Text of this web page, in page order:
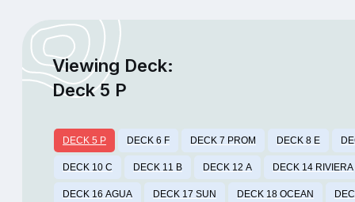
Viewing Deck:
Deck 5 P
DECK 5 P DECK 6 F DECK 7 PROM DECK 8 E
DECK 10 C DECK 11 B DECK 12 A DECK 14 RIVIERA
DECK 16 AGUA DECK 17 SUN DECK 18 OCEAN